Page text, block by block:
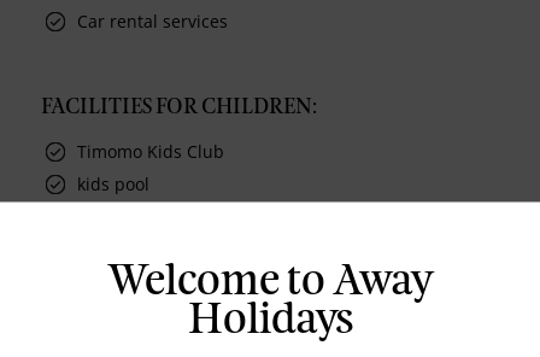
Car rental services
FACILITIES FOR CHILDREN:
Timomo Kids Club
kids pool
Welcome to Away
Holidays